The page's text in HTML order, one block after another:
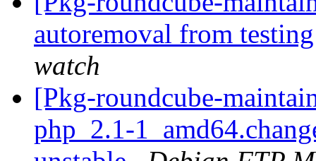
autoremoval from
watch
[Pkg-roundcube-
php_2.1-